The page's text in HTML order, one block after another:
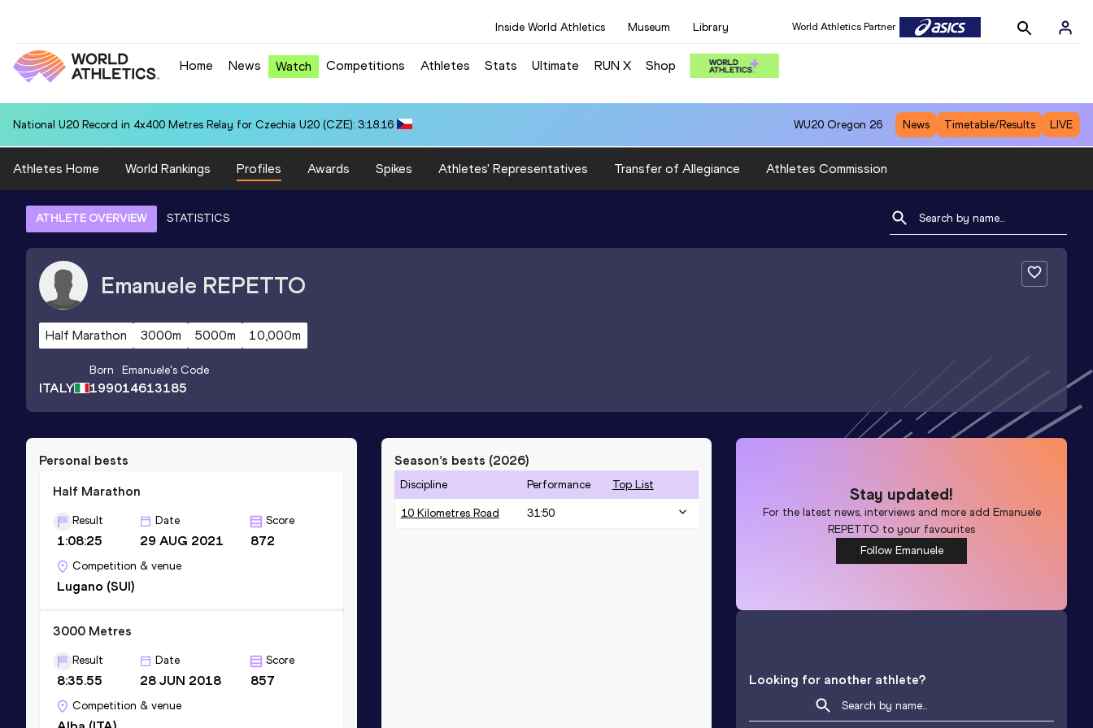
Inside World Athletics Museum Library World Athletics Partner
Home News Watch Competitions Athletes Stats Ultimate RUN X Shop
National U20 Record in 4x400 Metres Relay for Czechia U20 (CZE): 3:18.16 WU20 Oregon 26 News Timetable/Results LIVE
Athletes Home World Rankings Profiles Awards Spikes Athletes' Representatives Transfer of Allegiance Athletes Commission
ATHLETE OVERVIEW STATISTICS
Emanuele REPETTO
Half Marathon 3000m 5000m 10,000m
ITALY
Born
1990
Emanuele's Code
14613185
Personal bests
Half Marathon
Result
1:08:25
Date
29 AUG 2021
Score
872
Competition & venue
Lugano (SUI)
3000 Metres
Result
8:35.55
Date
28 JUN 2018
Score
857
Competition & venue
Season’s bests (2026)
Discipline Performance Top List
10 Kilometres Road 31:50
Stay updated!
For the latest news, interviews and more add Emanuele
REPETTO to your favourites
Follow Emanuele
Looking for another athlete?